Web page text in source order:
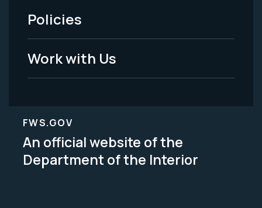
Legal
Policies
Work with Us
FWS.GOV
An official website of the
Department of the Interior